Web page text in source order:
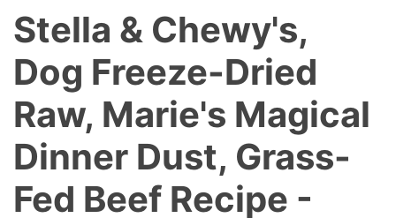
Stella & Chewy's,
Dog Freeze-Dried
Raw, Marie's Magical
Dinner Dust, Grass-
Fed Beef Recipe -